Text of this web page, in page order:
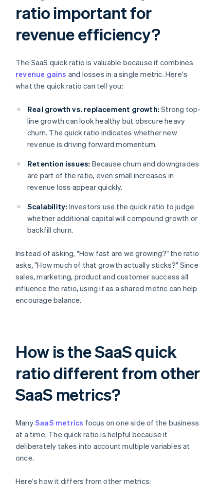
ratio important for
revenue efficiency?
The SaaS quick ratio is valuable because it combines
revenue gains and losses in a single metric. Here's
what the quick ratio can tell you:
Real growth vs. replacement growth: Strong top-
line growth can look healthy but obscure heavy
churn. The quick ratio indicates whether new
revenue is driving forward momentum.
Retention issues: Because churn and downgrades
are part of the ratio, even small increases in
revenue loss appear quickly.
Scalability: Investors use the quick ratio to judge
whether additional capital will compound growth or
backfill churn.
Instead of asking, "How fast are we growing?" the ratio
asks, "How much of that growth actually sticks?" Since
sales, marketing, product and customer success all
influence the ratio, using it as a shared metric can help
encourage balance.
How is the SaaS quick
ratio different from other
SaaS metrics?
ManySaaS metrics focus on one side of the business
at a time. The quick ratio is helpful because it
deliberately takes into account multiple variables at
once.
Here's how it differs from other metrics: